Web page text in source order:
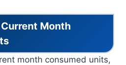
Month
month consumed units,